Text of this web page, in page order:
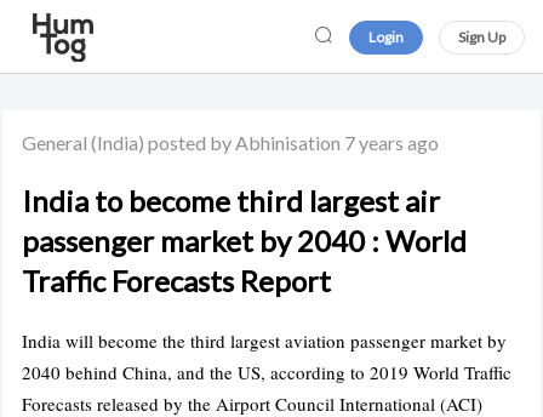
Login Sign Up
General (India) posted by Abhinisation 7 years ago
India to become third largest air
passenger market by 2040 : World
Traffic Forecasts Report
India will become the third largest aviation passenger market by
2040 behind China, and the US, according to 2019 World Traffic
Forecasts released by the Airport Council International (ACI)